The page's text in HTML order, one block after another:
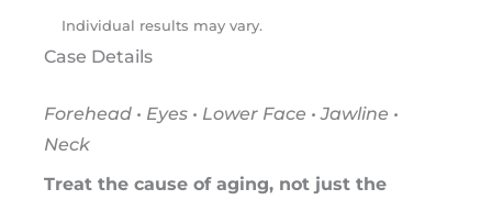
Individual results may vary.
Case Details
Forehead • Eyes • Lower Face • Jawline •
Neck
Treat the cause of aging, not just the